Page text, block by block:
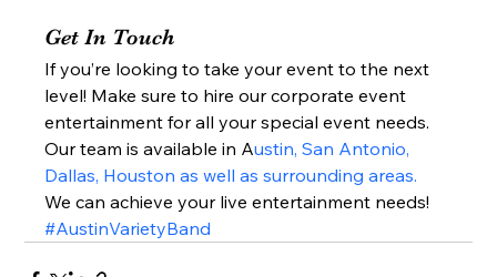
Get In Touch
If you’re looking to take your event to the next
level! Make sure to hire our corporate event
entertainment for all your special event needs.
Our team is available in Austin, San Antonio,
Dallas, Houston as well as surrounding areas.
We can achieve your live entertainment needs!
#AustinVarietyBand